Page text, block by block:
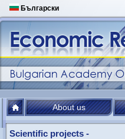
Български
About us
Scientific projects -